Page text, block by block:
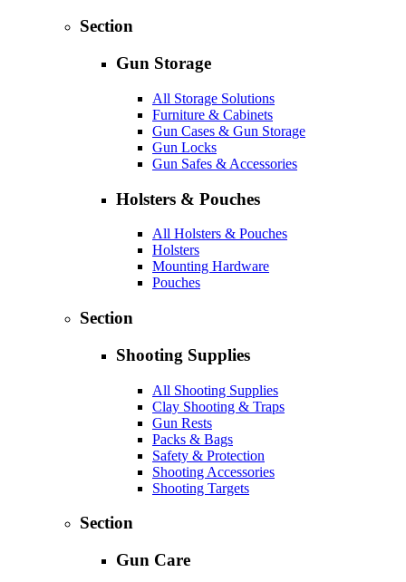
Section
Gun Storage
All Storage Solutions
Furniture & Cabinets
Gun Cases & Gun Storage
Gun Locks
Gun Safes & Accessories
Holsters & Pouches
All Holsters & Pouches
Holsters
Mounting Hardware
Pouches
Section
Shooting Supplies
All Shooting Supplies
Clay Shooting & Traps
Gun Rests
Packs & Bags
Safety & Protection
Shooting Accessories
Shooting Targets
Section
Gun Care